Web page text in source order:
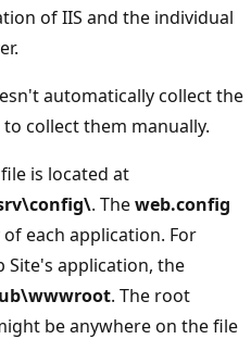
of IIS and the individual
automatically collect the
collect them manually.
file is located at
. Theweb.config
each application. For
Site's application, the
. The root
be anywhere on the file